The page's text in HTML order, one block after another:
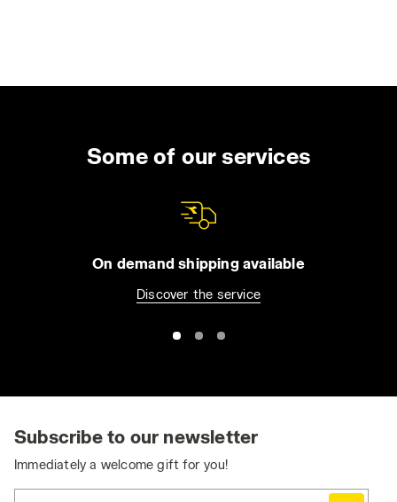
Some of our services
On demand shipping available
Discover the service
Subscribe to our newsletter
Immediately a welcome gift for you!